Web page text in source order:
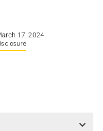
17, 2024